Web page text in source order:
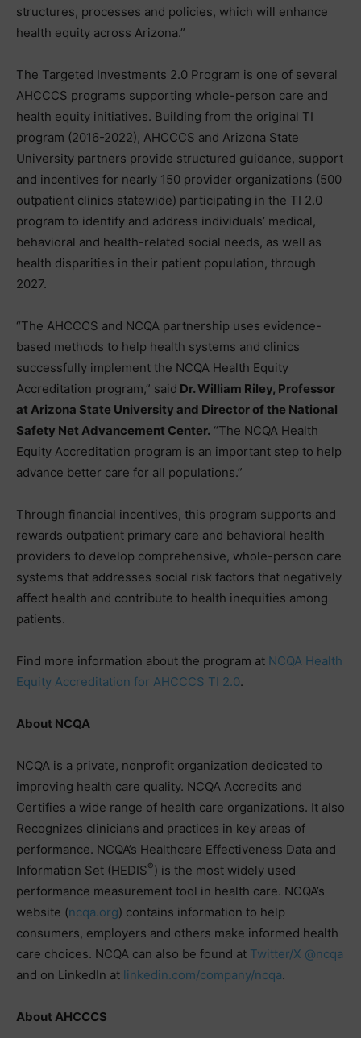
structures, processes and policies, which will enhance
health equity across Arizona.”
The Targeted Investments 2.0 Program is one of several
AHCCCS programs supporting whole-person care and
health equity initiatives. Building from the original TI
program (2016-2022), AHCCCS and Arizona State
University partners provide structured guidance, support
and incentives for nearly 150 provider organizations (500
outpatient clinics statewide) participating in the TI 2.0
program to identify and address individuals’ medical,
behavioral and health-related social needs, as well as
health disparities in their patient population, through
2027.
“The AHCCCS and NCQA partnership uses evidence-
based methods to help health systems and clinics
successfully implement the NCQA Health Equity
Accreditation program,” said Dr. William Riley, Professor
at Arizona State University and Director of the National
Safety Net Advancement Center. “The NCQA Health
Equity Accreditation program is an important step to help
advance better care for all populations.”
Through financial incentives, this program supports and
rewards outpatient primary care and behavioral health
providers to develop comprehensive, whole-person care
systems that addresses social risk factors that negatively
affect health and contribute to health inequities among
patients.
Find more information about the program at NCQA Health
Equity Accreditation for AHCCCS TI 2.0.
About NCQA
NCQA is a private, nonprofit organization dedicated to
improving health care quality. NCQA Accredits and
Certifies a wide range of health care organizations. It also
Recognizes clinicians and practices in key areas of
performance. NCQA’s Healthcare Effectiveness Data and
Information Set (HEDIS®) is the most widely used
performance measurement tool in health care. NCQA’s
website (ncqa.org) contains information to help
consumers, employers and others make informed health
care choices. NCQA can also be found at Twitter/X @ncqa
and on LinkedIn at linkedin.com/company/ncqa.
About AHCCCS